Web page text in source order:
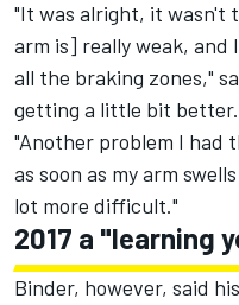
"It was alright, it wasn't
arm is] really weak, and
all the braking zones,"
getting a little bit better.
"Another problem I had
as soon as my arm
lot more difficult."
2017 a "learning
Binder, however, said